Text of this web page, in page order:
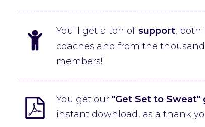
You'll get a ton ofsupport, both
coaches and from the
members!
You get our "Get Set to Sweat"
instant download, as a thank